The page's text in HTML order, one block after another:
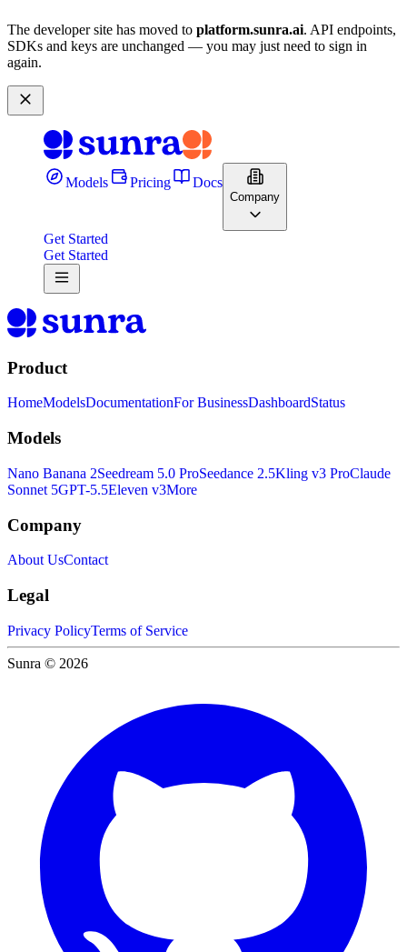
The developer site has moved to platform.sunra.ai. API endpoints,
SDKs and keys are unchanged — you may just need to sign in
again.
Models Pricing Docs
Company
Get Started
Get Started
Product
HomeModelsDocumentationFor BusinessDashboardStatus
Models
Nano Banana 2Seedream 5.0 ProSeedance 2.5Kling v3 ProClaude
Sonnet 5GPT-5.5Eleven v3More
Company
About UsContact
Legal
Privacy PolicyTerms of Service
Sunra © 2026